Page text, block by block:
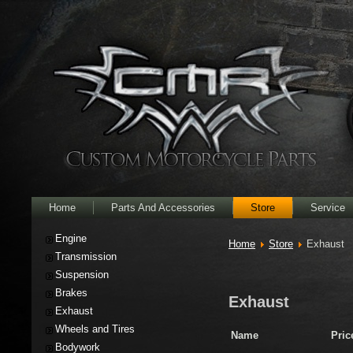
Home Parts And Accessories Store Service
Engine
Transmission
Suspension
Brakes
Exhaust
Wheels and Tires
Bodywork
Home Store Exhaust
Exhaust
Name